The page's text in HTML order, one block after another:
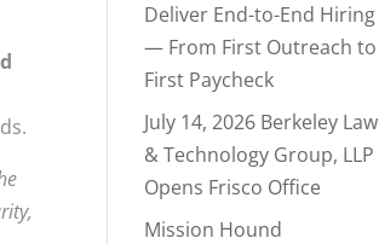
Deliver End-to-End Hiring
— From First Outreach to
First Paycheck
July 14, 2026 Berkeley Law
& Technology Group, LLP
Opens Frisco Office
Mission Hound